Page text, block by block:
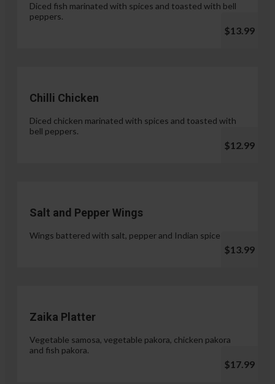
Diced fish marinated with spices and toasted with bell
peppers.
$13.99
Chilli Chicken
Diced chicken marinated with spices and toasted with
bell peppers.
$12.99
Salt and Pepper Wings
Wings battered with salt, pepper and Indian spices.
$13.99
Zaika Platter
Vegetable samosa, vegetable pakora, chicken pakora
and fish pakora.
$17.99